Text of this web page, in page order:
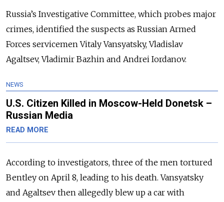
Russia’s Investigative Committee, which probes major
crimes, identified the suspects as Russian Armed
Forces servicemen Vitaly Vansyatsky, Vladislav
Agaltsev, Vladimir Bazhin and Andrei Iordanov.
NEWS
U.S. Citizen Killed in Moscow-Held Donetsk –
Russian Media
READ MORE
According to investigators, three of the men tortured
Bentley on April 8, leading to his death. Vansyatsky
and Agaltsev then allegedly blew up a car with